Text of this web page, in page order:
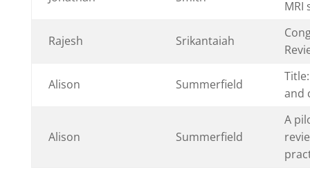
MRI
Rajesh Srikantaiah
Alison Summerfield
and
Alison Summerfield
A